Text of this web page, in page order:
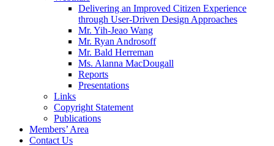
Delivering an Improved Citizen Experience
through User-Driven Design Approaches
Mr. Yih-Jeao Wang
Mr. Ryan Androsoff
Mr. Bald Herreman
Ms. Alanna MacDougall
Reports
Presentations
Links
Copyright Statement
Publications
Members’ Area
Contact Us